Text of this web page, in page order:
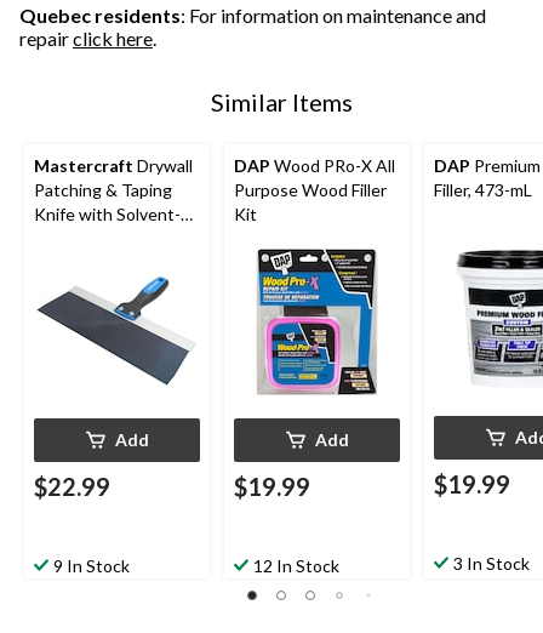
Quebec residents: For information on maintenance and
repairclick here.
Similar Items
Mastercraft Drywall
Patching & Taping
Knife with Solvent-
Add
$22.99
9 In Stock
DAP Wood PRo-X All
Purpose Wood Filler
Kit
Add
$19.99
12 In Stock
DAP
Filler, 473-mL
$19.99
3 In Stock